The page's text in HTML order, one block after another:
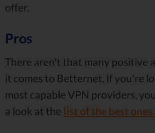
offer.
Pros
There aren't that many positive
it comes to Betternet. If you're
most capable VPN providers,
a look at the list of the best ones.